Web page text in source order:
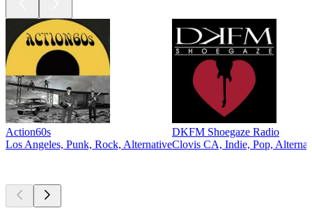
Action60s
Los Angeles, Punk, Rock, Alternative
DKFM Shoegaze Radio
Clovis CA, Indie, Pop,